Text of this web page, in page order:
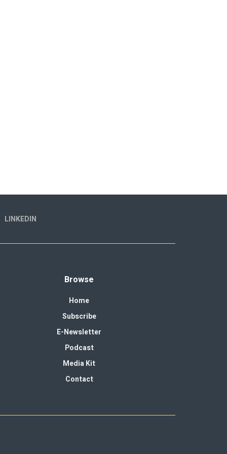
LINKEDIN
Browse
Home
Subscribe
E-Newsletter
Podcast
Media Kit
Contact